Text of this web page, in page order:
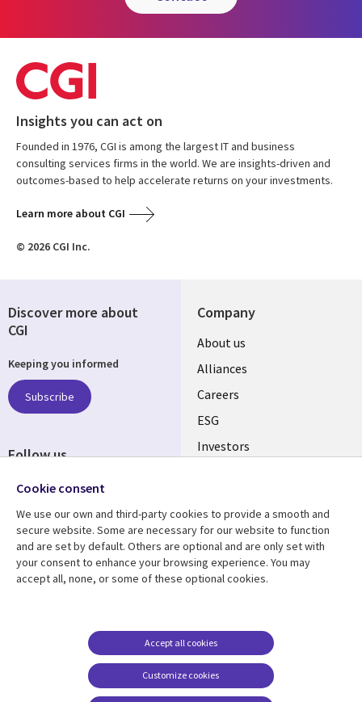
Insights you can act on
Founded in 1976, CGI is among the largest IT and business
consulting services firms in the world. We are insights-driven and
outcomes-based to help accelerate returns on your investments.
Learn more about CGI
© 2026 CGI Inc.
Company
Useful
links
AUSTRALIA
About us
Alliances
Careers
ESG
Investors
Resource center
Library
AUSTRALIA
Articles
Support
Legal
Legal
Accessibility
Contact us
Cookie management
Discover more about
CGI
Keeping you informed
Subscribe
Follow us
Social
AUSTRALIA
Cookie consent
We use our own and third-party cookies to provide a smooth and
secure website. Some are necessary for our website to function
and are set by default. Others are optional and are only set with
your consent to enhance your browsing experience. You may
accept all, none, or some of these optional cookies.
Customize cookies
Accept all cookies